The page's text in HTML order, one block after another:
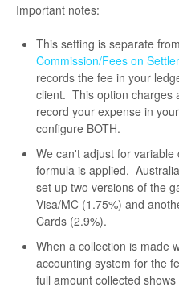
Important notes:
This setting is separate
Commission/Fees on
records the fee in your
client. This option charges
record your expense in
configure BOTH.
We can't adjust for
formula is applied.
set up two versions of the
Visa/MC (1.75%) and
Cards (2.9%).
When a collection is made
accounting system for the
full amount collected